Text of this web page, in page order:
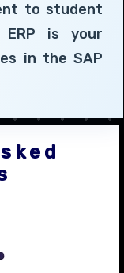
to student
ERP is your
in the SAP